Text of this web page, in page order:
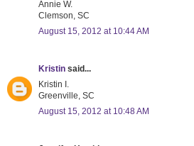
Annie W.
Clemson, SC
August 15, 2012 at 10:44 AM
Kristin said...
Kristin I.
Greenville, SC
August 15, 2012 at 10:48 AM